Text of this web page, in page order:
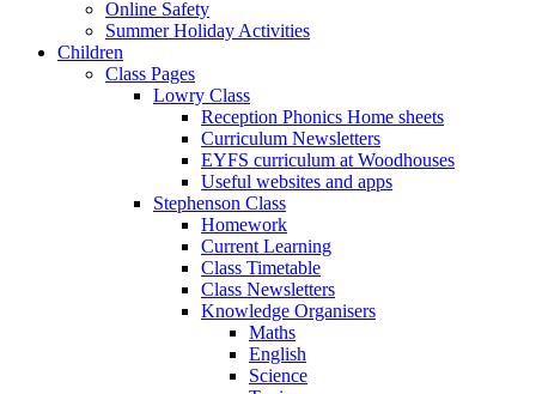
Online Safety
Summer Holiday Activities
Children
Class Pages
Lowry Class
Reception Phonics Home sheets
Curriculum Newsletters
EYFS curriculum at Woodhouses
Useful websites and apps
Stephenson Class
Homework
Current Learning
Class Timetable
Class Newsletters
Knowledge Organisers
Maths
English
Science